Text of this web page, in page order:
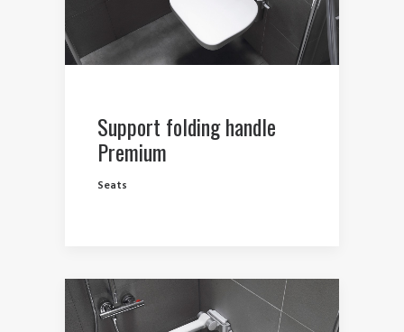
Support folding handle
Premium
Seats